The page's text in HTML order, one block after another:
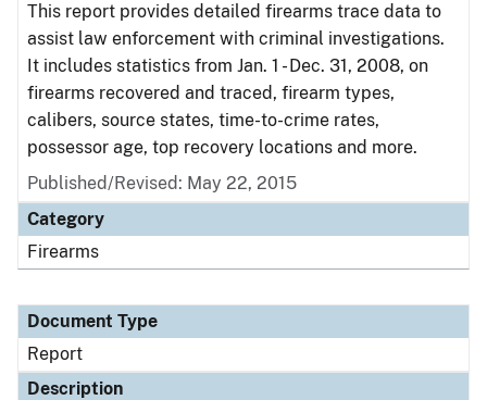
This report provides detailed firearms trace data to
assist law enforcement with criminal investigations.
It includes statistics from Jan. 1 - Dec. 31, 2008, on
firearms recovered and traced, firearm types,
calibers, source states, time-to-crime rates,
possessor age, top recovery locations and more.
Published/Revised: May 22, 2015
Category
Firearms
Document Type
Report
Description